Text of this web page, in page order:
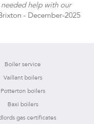
help with our
- December-2025
Boiler service
Vaillant boilers
Potterton boilers
Baxi boilers
gas certificates